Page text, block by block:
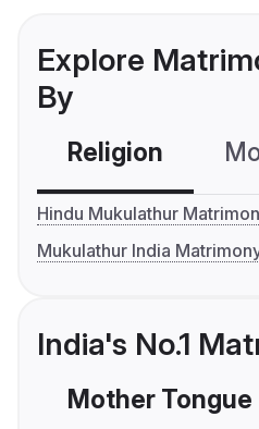
Explore
By
Religion
Hindu Mukulathur
Mukulathur India
India's No.1
Mother Tongue